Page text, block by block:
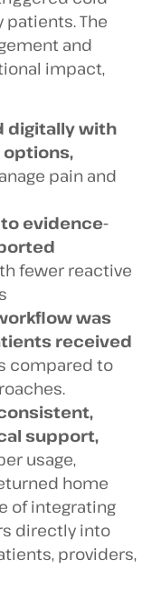
The
and
impact,
digitally with
pain and
evidence-
fewer reactive
was
received
compared to
support,
usage,
home
of integrating
directly into
providers,